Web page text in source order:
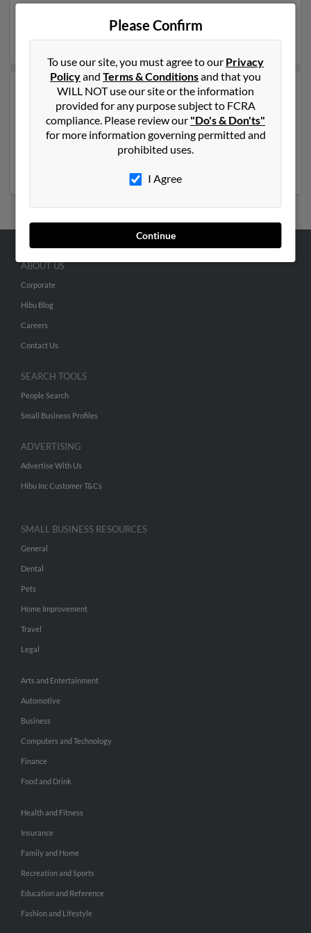
be related toAngela Kessler,Cindy Haymanand M
Kessler. Run a full report on this result to get more
details on Renee.
Another possible match for Renee Hayman is 61 years
old and resides in Newark, Delaware. Renee may also
have previously lived in Newark, Delaware and is
associated to Courtney Hayman, Willis Sumter and
. Run a full report to get access to phone
Please Confirm
To use our site, you must agree to our Privacy
Policyand Terms & Conditionsand that you
WILL NOT use our site or the information
provided for any purpose subject to FCRA
compliance. Please review our "Do's & Don'ts"
for more information governing permitted and
prohibited uses.
I Agree
Continue
ABOUT US
Corporate
Hibu Blog
Careers
Contact Us
SEARCH TOOLS
People Search
Small Business Profiles
ADVERTISING
Advertise With Us
Hibu Inc Customer T&Cs
SMALL BUSINESS RESOURCES
General
Dental
Pets
Home Improvement
Travel
Legal
Arts and Entertainment
Automotive
Business
Computers and Technology
Finance
Food and Drink
Health and Fitness
Insurance
Family and Home
Recreation and Sports
Education and Reference
Fashion and Lifestyle